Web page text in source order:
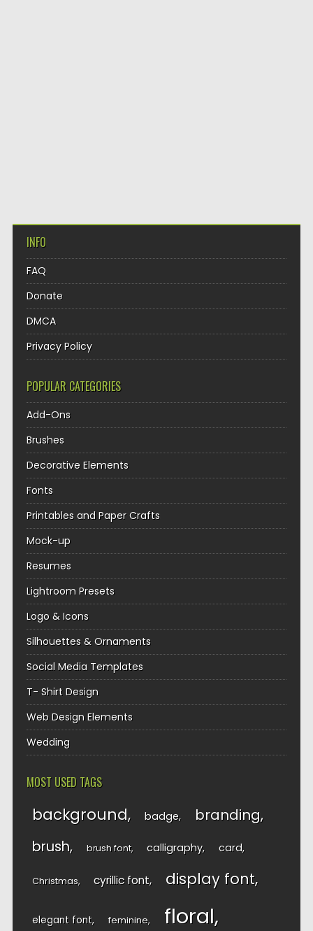
INFO
FAQ
Donate
DMCA
Privacy Policy
POPULAR CATEGORIES
Add-Ons
Brushes
Decorative Elements
Fonts
Printables and Paper Crafts
Mock-up
Resumes
Lightroom Presets
Logo & Icons
Silhouettes & Ornaments
Social Media Templates
T- Shirt Design
Web Design Elements
Wedding
MOST USED TAGS
background badge branding
brush brush font calligraphy card
Christmas cyrillic font display font
elegant font feminine floral